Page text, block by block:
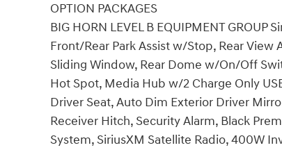
OPTION PACKAGES
BIG HORN LEVEL B EQUIPMENT
Front/Rear Park Assist w/Stop, Rear
Sliding Window, Rear Dome w/On/Off
Hot Spot, Media Hub w/2 Charge Only
Driver Seat, Auto Dim Exterior Driver
Receiver Hitch, Security Alarm, Black
System, SiriusXM Satellite Radio, 400W